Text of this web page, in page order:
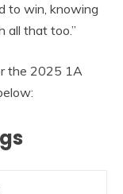
to win, knowing
all that too.”
the 2025 1A